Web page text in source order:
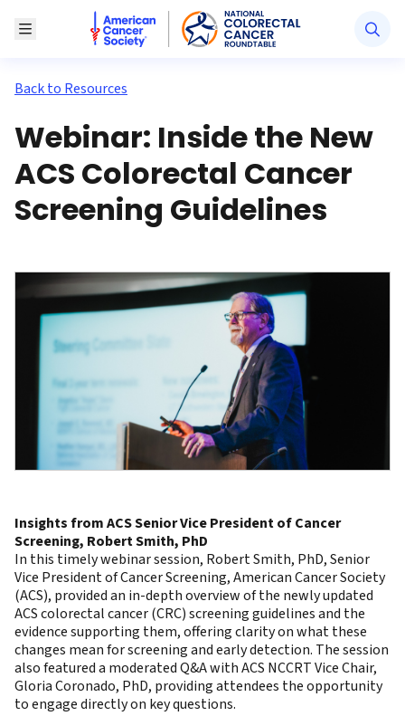
Toggle MenuAmerican Cancer Society National Colorectal
Back to Resources
Webinar: Inside the New
ACS Colorectal Cancer
Screening Guidelines
Insights from ACS Senior Vice President of Cancer
Screening, Robert Smith, PhD
In this timely webinar session, Robert Smith, PhD, Senior
Vice President of Cancer Screening, American Cancer Society
(ACS), provided an in-depth overview of the newly updated
ACS colorectal cancer (CRC) screening guidelinesand the
evidence supporting them, offering clarity on what these
changes mean for screening and early detection. The session
also featured a moderated Q&A with ACS NCCRT Vice Chair,
Gloria Coronado, PhD, providing attendees the opportunity
to engage directly on key questions.